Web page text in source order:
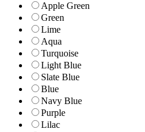
Apple Green
Green
Lime
Aqua
Turquoise
Light Blue
Slate Blue
Blue
Navy Blue
Purple
Lilac